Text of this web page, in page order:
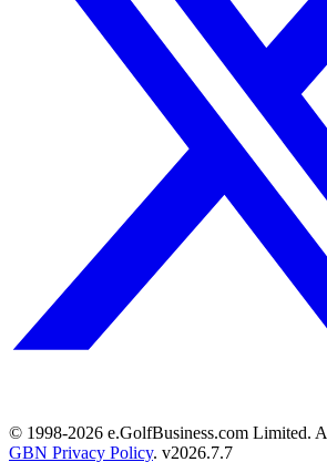
© 1998-2026 e.GolfBusiness.com Limited.
GBN Privacy Policy. v2026.7.7